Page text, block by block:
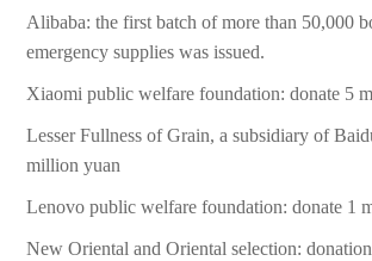
Alibaba: the first batch of more than 50,000
emergency supplies was issued.
Xiaomi public welfare foundation: donate 5
Lesser Fullness of Grain, a subsidiary of
million yuan
Lenovo public welfare foundation: donate 1
New Oriental and Oriental selection: